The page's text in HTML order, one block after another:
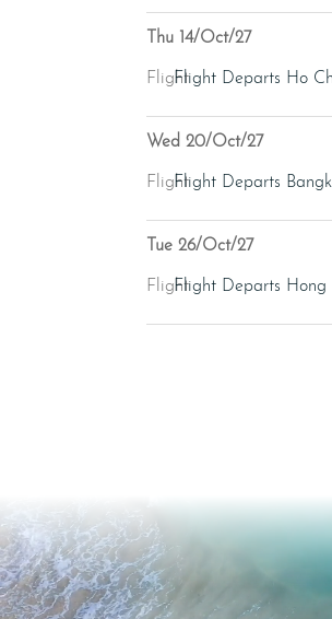
Thu 14/Oct/27
FlightFlight Departs Ho
Wed 20/Oct/27
FlightFlight Departs
Tue 26/Oct/27
FlightFlight Departs
Player